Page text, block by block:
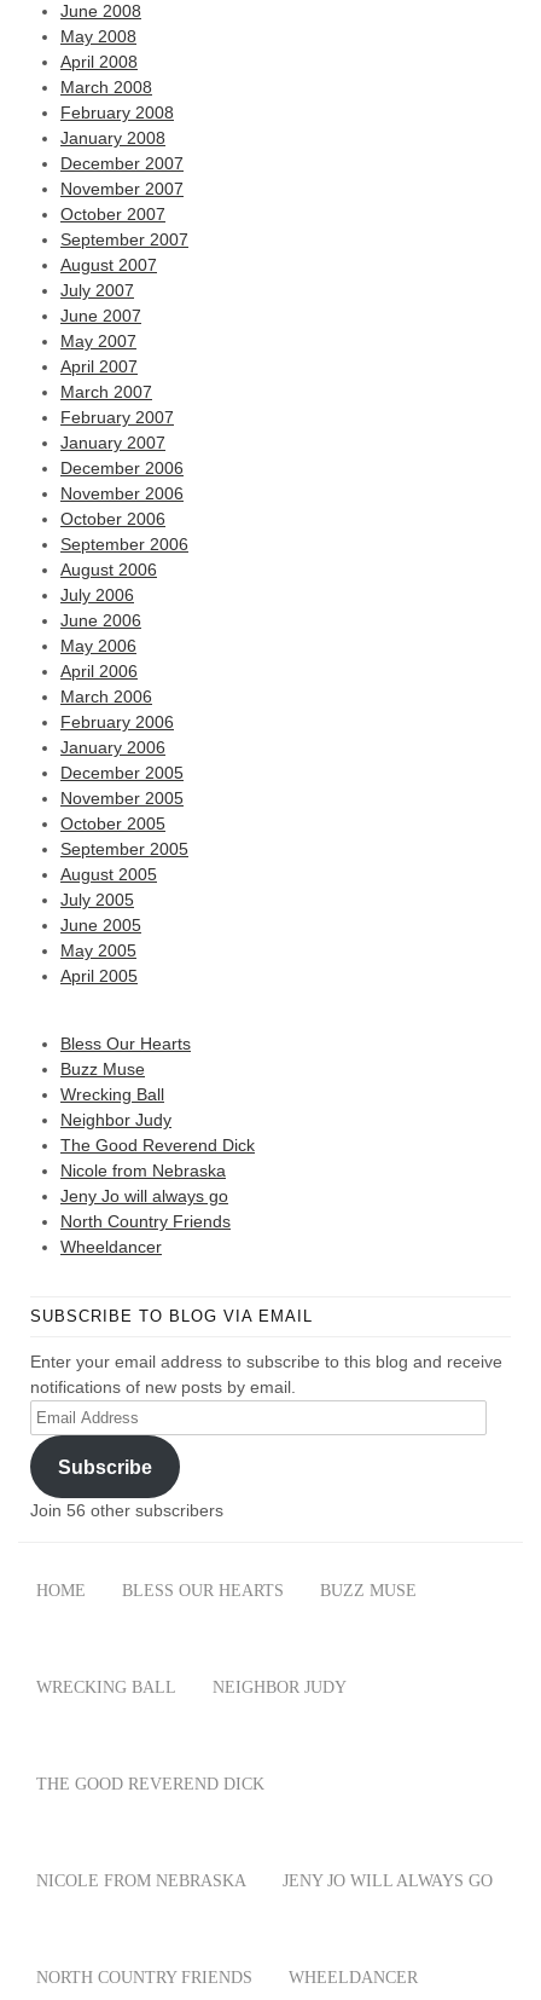
June 2008
May 2008
April 2008
March 2008
February 2008
January 2008
December 2007
November 2007
October 2007
September 2007
August 2007
July 2007
June 2007
May 2007
April 2007
March 2007
February 2007
January 2007
December 2006
November 2006
October 2006
September 2006
August 2006
July 2006
June 2006
May 2006
April 2006
March 2006
February 2006
January 2006
December 2005
November 2005
October 2005
September 2005
August 2005
July 2005
June 2005
May 2005
April 2005
Bless Our Hearts
Buzz Muse
Wrecking Ball
Neighbor Judy
The Good Reverend Dick
Nicole from Nebraska
Jeny Jo will always go
North Country Friends
Wheeldancer
SUBSCRIBE TO BLOG VIA EMAIL
Enter your email address to subscribe to this blog and receive
notifications of new posts by email.
Email
Address
Subscribe
Join 56 other subscribers
HOME BLESS OUR HEARTS BUZZ MUSE
WRECKING BALL NEIGHBOR JUDY
THE GOOD REVEREND DICK
NICOLE FROM NEBRASKA JENY JO WILL ALWAYS GO
NORTH COUNTRY FRIENDS WHEELDANCER